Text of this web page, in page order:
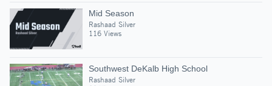
Mid Season
Rashaad Silver
116 Views
Southwest DeKalb High School
Rashaad Silver